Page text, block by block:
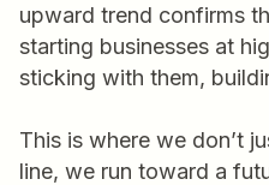
upward trend confirms
starting businesses at
sticking with them,
This is where we don’t
line, we run toward a